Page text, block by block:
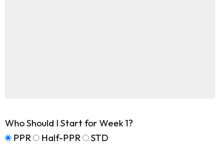
Who Should I Start for Week 1?
PPR
Half-PPR STD